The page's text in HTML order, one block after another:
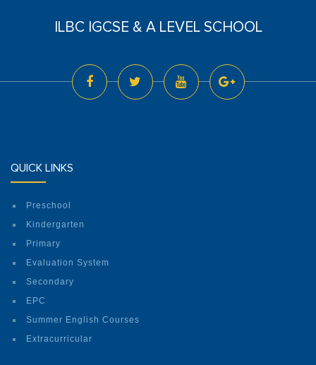
ILBC IGCSE & A LEVEL SCHOOL
QUICK LINKS
Preschool
Kindergarten
Primary
Evaluation System
Secondary
EPC
Summer English Courses
Extracurricular